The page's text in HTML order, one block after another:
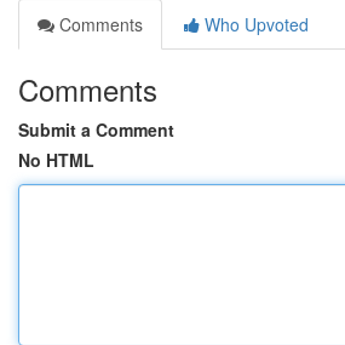
Comments
Who Upvoted
Comments
Submit a Comment
No HTML